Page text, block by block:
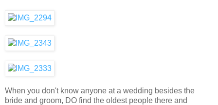
When you don't know anyone at a wedding besides the
bride and groom, DO find the oldest people there and